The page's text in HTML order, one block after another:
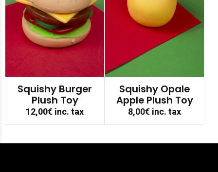
Squishy Burger
Plush Toy
12,00€inc. tax
Squishy Opale
Apple Plush Toy
8,00€inc. tax